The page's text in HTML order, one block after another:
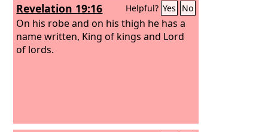
Revelation 19:16 Helpful? Yes No
On his robe and on his thigh he has a
name written, King of kings and Lord
of lords.